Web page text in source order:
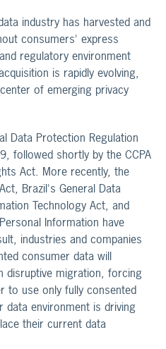
industry has harvested and
consumers' express
regulatory environment
is rapidly evolving,
of emerging privacy
Data Protection Regulation
followed shortly by the CCPA
Act. More recently, the
Brazil's General Data
Technology Act, and
Information have
industries and companies
consumer data will
disruptive migration, forcing
to use only fully consented
environment is driving
their current data